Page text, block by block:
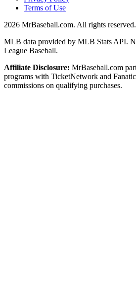
Terms of Use
2026 MrBaseball.com. All rights reserved.
MLB data provided by MLB Stats API.
League Baseball.
Affiliate Disclosure: MrBaseball.com
programs with TicketNetwork and
commissions on qualifying purchases.